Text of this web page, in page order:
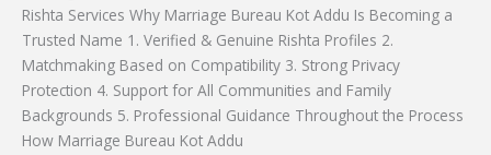
Rishta Services Why Marriage Bureau Kot Addu Is Becoming a
Trusted Name 1. Verified & Genuine Rishta Profiles 2.
Matchmaking Based on Compatibility 3. Strong Privacy
Protection 4. Support for All Communities and Family
Backgrounds 5. Professional Guidance Throughout the Process
How Marriage Bureau Kot Addu
Proposal
By
Alhuda